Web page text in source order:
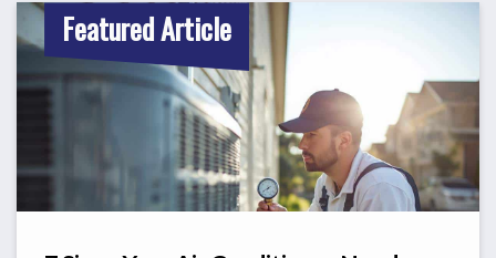
Featured Article